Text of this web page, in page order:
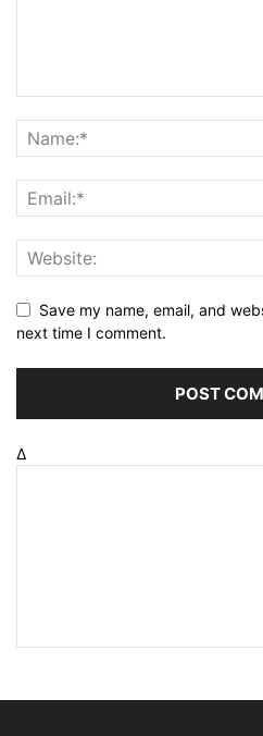
Save my name, email, and
next time I comment.
Δ